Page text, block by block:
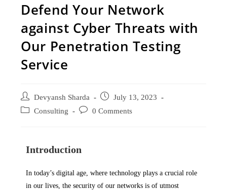
Defend Your Network
against Cyber Threats with
Our Penetration Testing
Service
Devyansh Sharda
July 13, 2023
Consulting
0 Comments
Introduction
In today’s digital age, where technology plays a crucial role
in our lives, the security of our networks is of utmost